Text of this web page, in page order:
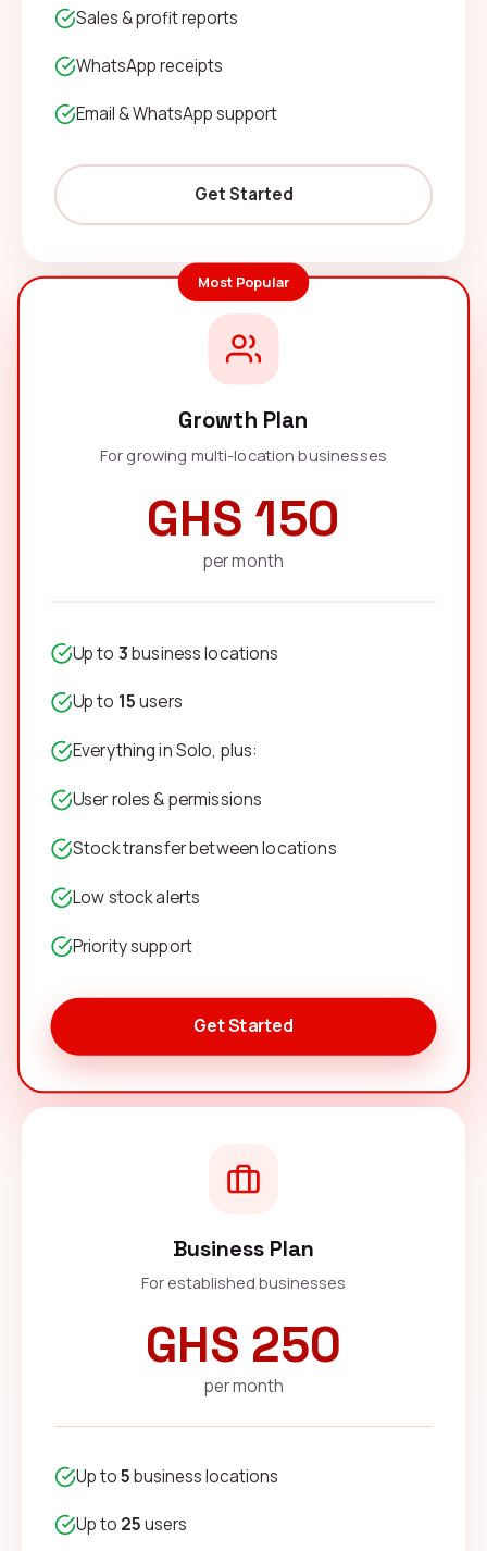
Sales & profit reports
WhatsApp receipts
Email & WhatsApp support
Get Started
Most Popular
Growth Plan
For growing multi-location businesses
GHS 150
per month
Up to 3business locations
Up to 15users
Everything in Solo, plus:
User roles & permissions
Stock transfer between locations
Low stock alerts
Priority support
Get Started
Business Plan
For established businesses
GHS 250
per month
Up to5business locations
Up to 25users